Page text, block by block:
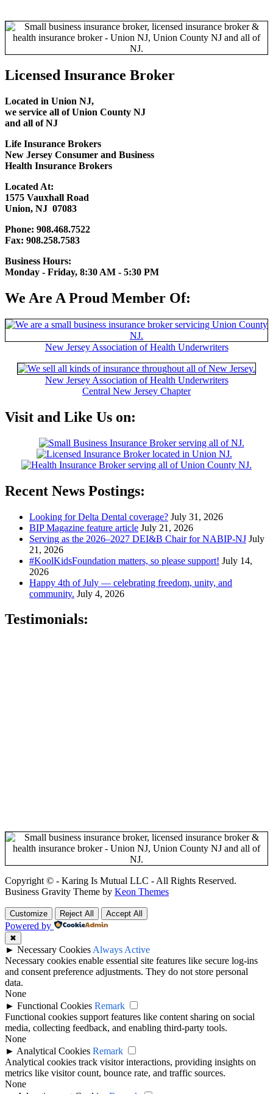
Licensed Insurance Broker
Located in Union NJ,
we service all ofUnion County NJ
and all of NJ
Life Insurance Brokers
New Jersey Consumer and Business
Health Insurance Brokers
Located At:
1575 Vauxhall Road
Union, NJ 07083
Phone: 908.468.7522
Fax: 908.258.7583
Business Hours:
Monday - Friday, 8:30 AM - 5:30 PM
We Are A Proud Member Of:
New Jersey Association of Health Underwriters
New Jersey Association of Health Underwriters
Central New Jersey Chapter
Visit and Like Us on:
Recent News Postings:
Looking for Delta Dental coverage? July 31, 2026
BIP Magazine feature article July 21, 2026
Serving as the 2026–2027 DEI&B Chair for NABIP‑NJ July
21, 2026
#KoolKidsFoundation matters, so please support! July 14,
2026
Happy 4th of July — celebrating freedom, unity, and
community. July 4, 2026
Testimonials:
Copyright © - Karing Is Mutual LLC - All Rights Reserved.
Business Gravity Theme by Keon Themes
Customize Reject All Accept All
Powered by
✖
► Necessary Cookies Always Active
Necessary cookies enable essential site features like secure log-ins
and consent preference adjustments. They do not store personal
data.
None
► Functional Cookies Remark
Functional cookies support features like content sharing on social
media, collecting feedback, and enabling third-party tools.
None
► Analytical Cookies Remark
Analytical cookies track visitor interactions, providing insights on
metrics like visitor count, bounce rate, and traffic sources.
None